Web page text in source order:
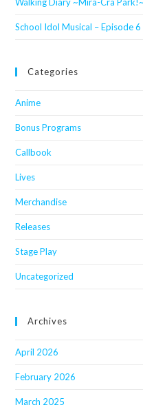
Walking Diary ~Mira-Cra
School Idol Musical – Episode 6
Categories
Anime
Bonus Programs
Callbook
Lives
Merchandise
Releases
Stage Play
Uncategorized
Archives
April 2026
February 2026
March 2025